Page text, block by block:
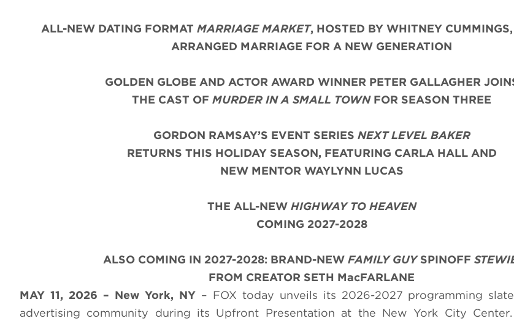
ALL-NEW DATING FORMAT MARRIAGE MARKET, HOSTED BY WHITNEY
ARRANGED MARRIAGE FOR A NEW GENERATION
GOLDEN GLOBE AND ACTOR AWARD WINNER PETER GALLAGHER
THE CAST OF MURDER IN A SMALL TOWNFOR SEASON THREE
GORDON RAMSAY’S EVENT SERIES NEXT LEVEL BAKER
RETURNS THIS HOLIDAY SEASON, FEATURING CARLA HALL AND
NEW MENTOR WAYLYNN LUCAS
THE ALL-NEW HIGHWAY TO HEAVEN
COMING 2027-2028
ALSO COMING IN 2027-2028: BRAND-NEW FAMILY GUYSPINOFF
FROM CREATOR SETH MacFARLANE
MAY 11, 2026 – New York, NY – FOX today unveils its 2026-2027 programming
advertising community during its Upfront Presentation at the New York City